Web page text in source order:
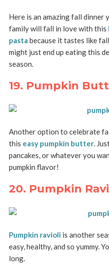
Here is an amazing fall dinner
family will fall in love with this
pasta because it tastes like
might just end up eating this
season.
19. Pumpkin
Another option to celebrate
this easy pumpkin butter.
pancakes, or whatever you
pumpkin flavor!
20. Pumpkin
Pumpkin ravioli is another
easy, healthy, and so yummy.
long.